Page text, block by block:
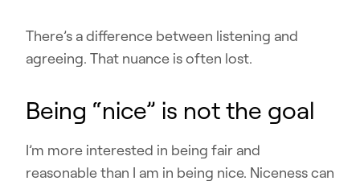
There’s a difference between listening and
agreeing. That nuance is often lost.
Being “nice” is not the goal
I’m more interested in being fair and
reasonable than I am in being nice. Niceness can